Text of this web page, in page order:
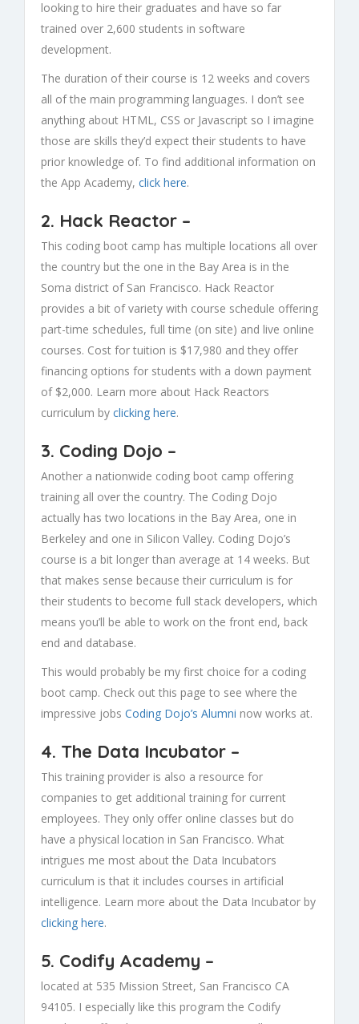
looking to hire their graduates and have so far
trained over 2,600 students in software
development.
The duration of their course is 12 weeks and covers
all of the main programming languages. I don’t see
anything about HTML, CSS or Javascript so I imagine
those are skills they’d expect their students to have
prior knowledge of. To find additional information on
the App Academy, click here.
2. Hack Reactor –
This coding boot camp has multiple locations all over
the country but the one in the Bay Area is in the
Soma district of San Francisco. Hack Reactor
provides a bit of variety with course schedule offering
part-time schedules, full time (on site) and live online
courses. Cost for tuition is $17,980 and they offer
financing options for students with a down payment
of $2,000. Learn more about Hack Reactors
curriculum by clicking here.
3. Coding Dojo –
Another a nationwide coding boot camp offering
training all over the country. The Coding Dojo
actually has two locations in the Bay Area, one in
Berkeley and one in Silicon Valley. Coding Dojo’s
course is a bit longer than average at 14 weeks. But
that makes sense because their curriculum is for
their students to become full stack developers, which
means you’ll be able to work on the front end, back
end and database.
This would probably be my first choice for a coding
boot camp. Check out this page to see where the
impressive jobs Coding Dojo’s Alumni now works at.
4. The Data Incubator –
This training provider is also a resource for
companies to get additional training for current
employees. They only offer online classes but do
have a physical location in San Francisco. What
intrigues me most about the Data Incubators
curriculum is that it includes courses in artificial
intelligence. Learn more about the Data Incubator by
clicking here.
5. Codify Academy –
located at 535 Mission Street, San Francisco CA
94105. I especially like this program the Codify